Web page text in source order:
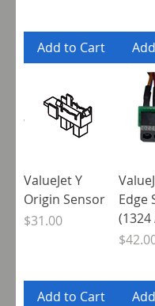
Add to Cart
ValueJet Y
Origin Sensor
Price
$31.00
Add to Cart
Edge
(1324
Price